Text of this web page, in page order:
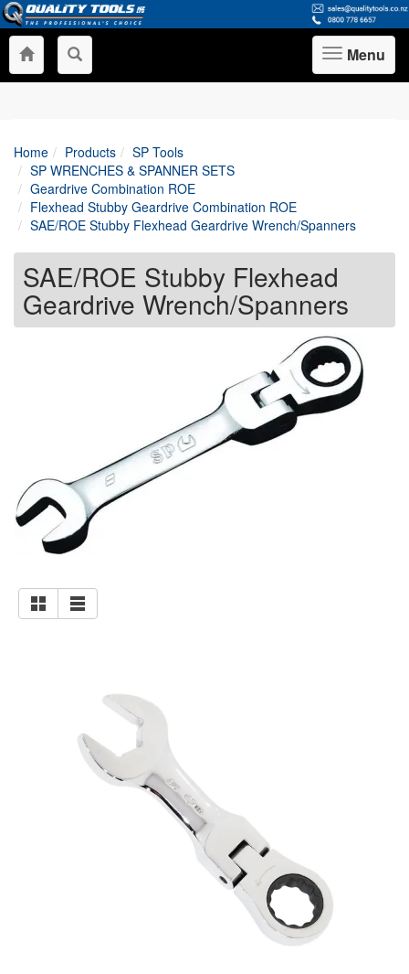
Toggle
navigation
Menu
Home Products
SP Tools
SP WRENCHES & SPANNER SETS
Geardrive Combination ROE
Flexhead Stubby Geardrive Combination ROE
SAE/ROE Stubby Flexhead Geardrive Wrench/Spanners
SAE/ROE Stubby Flexhead
Geardrive Wrench/Spanners